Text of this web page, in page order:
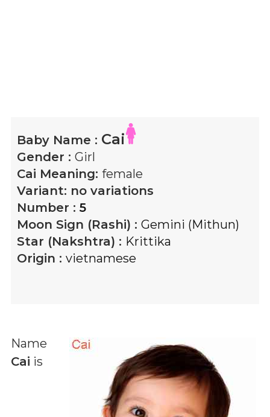
Baby Name : Cai
Gender : Girl
Cai Meaning: female
Variant: no variations
Number : 5
Moon Sign (Rashi) : Gemini (Mithun)
Star (Nakshtra) : Krittika
Origin : vietnamese
Name
Cai is